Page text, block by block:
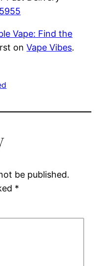
Vape: Find the
onVape Vibes.
be published.
*